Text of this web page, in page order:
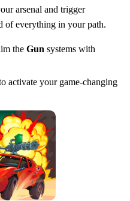
arsenal and trigger
of everything in your path.
the Gun systems with
activate your game-changing